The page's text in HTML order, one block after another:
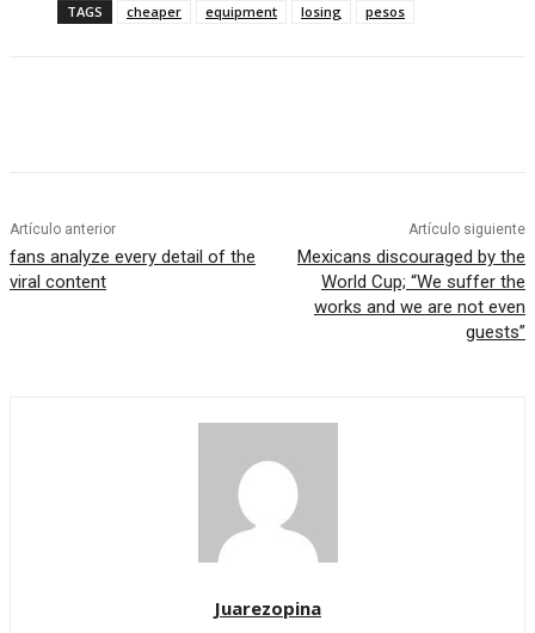
TAGS cheaper equipment losing pesos
Artículo anterior
fans analyze every detail of the
viral content
Artículo siguiente
Mexicans discouraged by the
World Cup; “We suffer the
works and we are not even
guests”
Juarezopina